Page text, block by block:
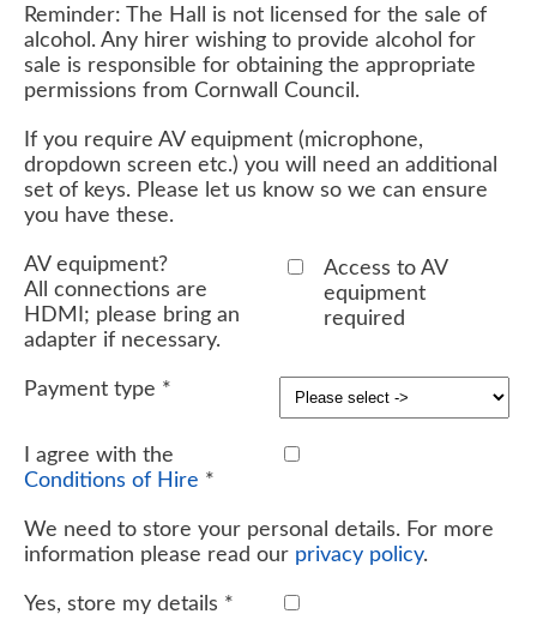
Reminder: The Hall is not licensed for the sale of
alcohol. Any hirer wishing to provide alcohol for
sale is responsible for obtaining the appropriate
permissions from Cornwall Council.
If you require AV equipment (microphone,
dropdown screen etc.) you will need an additional
set of keys. Please let us know so we can ensure
you have these.
AV equipment?
All connections are
HDMI; please bring an
adapter if necessary.
Access to AV
equipment
required
Payment type *
I agree with the
Conditions of Hire *
We need to store your personal details. For more
information please read our privacy policy.
Yes, store my details *